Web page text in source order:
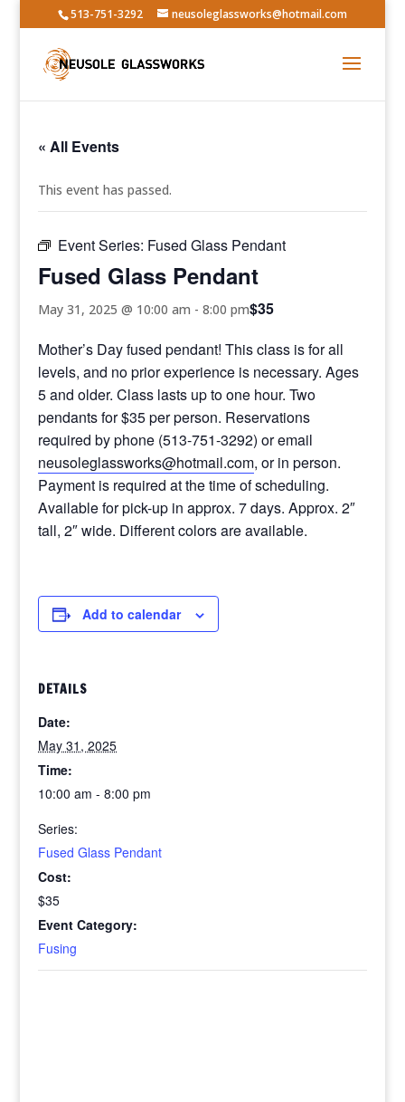
513-751-3292 neusoleglassworks@hotmail.com
« All Events
This event has passed.
Event Series: Fused Glass Pendant
Fused Glass Pendant
May 31, 2025 @ 10:00 am -8:00 pm$35
Mother’s Day fused pendant! This class is for all
levels, and no prior experience is necessary. Ages
5 and older. Class lasts up to one hour. Two
pendants for $35 per person. Reservations
required by phone (513-751-3292) or email
neusoleglassworks@hotmail.com, or in person.
Payment is required at the time of scheduling.
Available for pick-up in approx. 7 days. Approx. 2″
tall, 2″ wide. Different colors are available.
Add to calendar
DETAILS
Date:
May 31, 2025
Time:
10:00 am - 8:00 pm
Series:
Fused Glass Pendant
Cost:
$35
Event Category:
Fusing